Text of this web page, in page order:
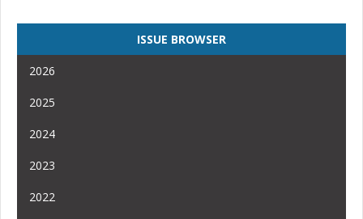
ISSUE BROWSER
2026
2025
2024
2023
2022